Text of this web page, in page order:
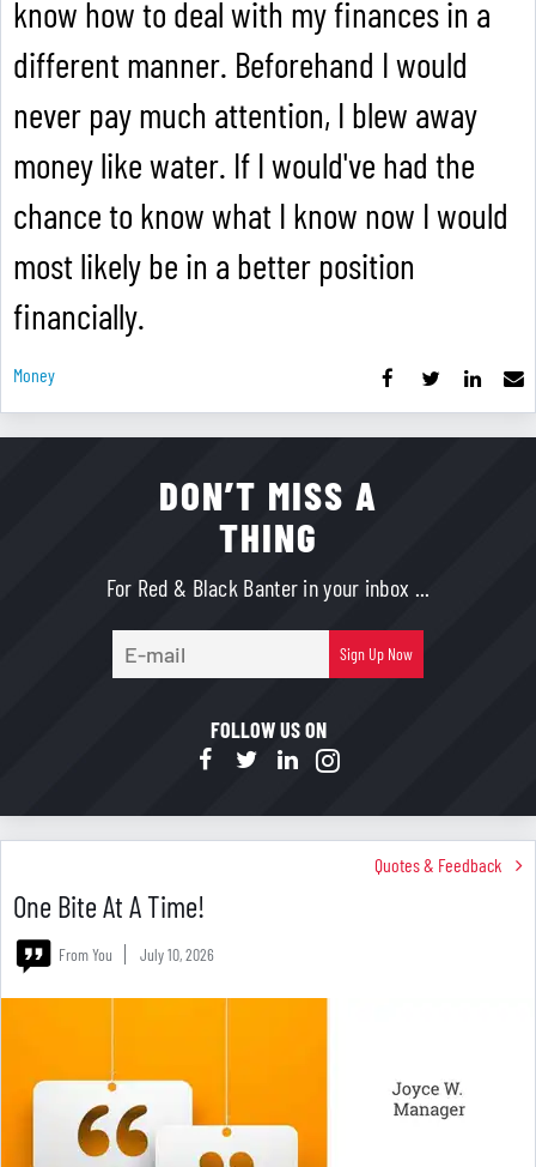
know how to deal with my finances in a
different manner. Beforehand I would
never pay much attention, I blew away
money like water. If I would've had the
chance to know what I know now I would
most likely be in a better position
financially.
Money
DON’T MISS A
THING
For Red & Black Banter in your inbox ...
mail
Sign Up Now
FOLLOW US ON
Quotes & Feedback
One Bite At A Time!
From You July 10, 2026